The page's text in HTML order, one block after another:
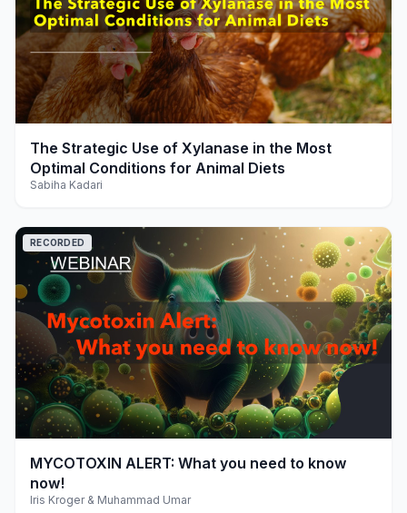
play_arrow
The Strategic Use of Xylanase in the Most
Optimal Conditions for Animal Diets
Sabiha Kadari
play_arrow
RECORDED
MYCOTOXIN ALERT: What you need to know
now!
Iris Kroger & Muhammad Umar